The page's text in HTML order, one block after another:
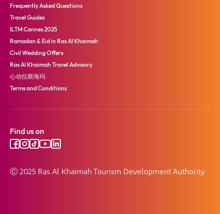
Frequently Asked Questions
Travel Guides
ILTM Cannes 2025
Ramadan & Eid in Ras Al Khaimah
Civil Wedding Offers
Ras Al Khaimah Travel Advisory
心动拉斯海玛
Terms and Conditions
Find us on
Ⓒ 2025 Ras Al Khaimah Tourism Development Authority